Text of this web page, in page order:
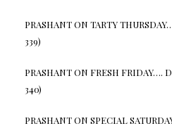
PRASHANTON TARTY
339)
PRASHANTON FRESH FRIDAY….
340)
PRASHANTON SPECIAL